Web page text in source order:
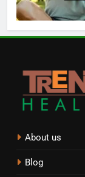
About us
Blog